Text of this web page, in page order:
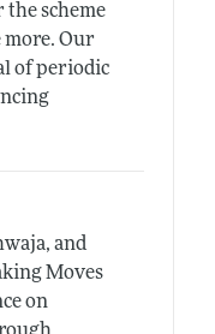
scheme
more. Our
of periodic
and
Moves
on